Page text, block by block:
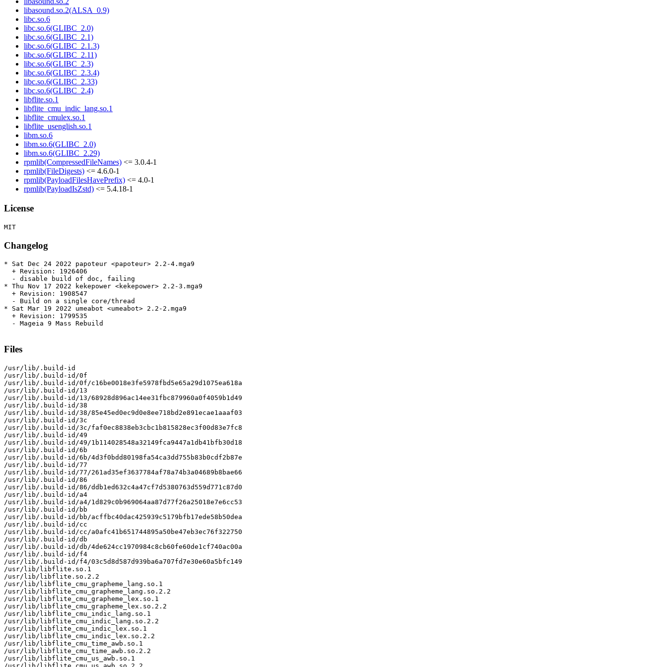
libasound.so.2(ALSA_0.9)
libc.so.6
libc.so.6(GLIBC_2.0)
libc.so.6(GLIBC_2.1)
libc.so.6(GLIBC_2.1.3)
libc.so.6(GLIBC_2.11)
libc.so.6(GLIBC_2.3)
libc.so.6(GLIBC_2.3.4)
libc.so.6(GLIBC_2.33)
libc.so.6(GLIBC_2.4)
libflite.so.1
libflite_cmu_indic_lang.so.1
libflite_cmulex.so.1
libflite_usenglish.so.1
libm.so.6
libm.so.6(GLIBC_2.0)
libm.so.6(GLIBC_2.29)
rpmlib(CompressedFileNames) <= 3.0.4-1
rpmlib(FileDigests) <= 4.6.0-1
rpmlib(PayloadFilesHavePrefix) <= 4.0-1
rpmlib(PayloadIsZstd) <= 5.4.18-1
License
Changelog
* Sat Dec 24 2022 papoteur <papoteur> 2.2-4.mga9
  + Revision: 1926406
  - disable build of doc, failing
* Thu Nov 17 2022 kekepower <kekepower> 2.2-3.mga9
  + Revision: 1908547
  - Build on a single core/thread
* Sat Mar 19 2022 umeabot <umeabot> 2.2-2.mga9
  + Revision: 1799535
  - Mageia 9 Mass Rebuild
Files
/usr/lib/.build-id
/usr/lib/.build-id/0f
/usr/lib/.build-id/0f/c16be0018e3fe5978fbd5e65a29d1075ea618a
/usr/lib/.build-id/13
/usr/lib/.build-id/13/68928d896ac14ee31fbc879960a0f4059b1d49
/usr/lib/.build-id/38
/usr/lib/.build-id/38/85e45ed0ec9d0e8ee718bd2e891ecae1aaaf03
/usr/lib/.build-id/3c
/usr/lib/.build-id/3c/faf0ec8838eb3cbc1b815828ec3f00d83e7fc8
/usr/lib/.build-id/49
/usr/lib/.build-id/49/1b114028548a32149fca9447a1db41bfb30d18
/usr/lib/.build-id/6b
/usr/lib/.build-id/6b/4d3f0bdd80198fa54ca3dd755b83b0cdf2b87e
/usr/lib/.build-id/77
/usr/lib/.build-id/77/261ad35ef3637784af78a74b3a04689b8bae66
/usr/lib/.build-id/86
/usr/lib/.build-id/86/ddb1ed632c4a47cf7d5380763d559d771c87d0
/usr/lib/.build-id/a4
/usr/lib/.build-id/a4/1d829c0b969064aa87d77f26a25018e7e6cc53
/usr/lib/.build-id/bb
/usr/lib/.build-id/bb/acffbc40dac425939c5179bfb17ede58b50dea
/usr/lib/.build-id/cc
/usr/lib/.build-id/cc/a0afc41b651744895a50be47eb3ec76f322750
/usr/lib/.build-id/db
/usr/lib/.build-id/db/4de624cc1970984c8cb60fe60de1cf740ac00a
/usr/lib/.build-id/f4
/usr/lib/.build-id/f4/03c5d8d587d939ba6a707fd7e30e60a5bfc149
/usr/lib/libflite.so.1
/usr/lib/libflite.so.2.2
/usr/lib/libflite_cmu_grapheme_lang.so.1
/usr/lib/libflite_cmu_grapheme_lang.so.2.2
/usr/lib/libflite_cmu_grapheme_lex.so.1
/usr/lib/libflite_cmu_grapheme_lex.so.2.2
/usr/lib/libflite_cmu_indic_lang.so.1
/usr/lib/libflite_cmu_indic_lang.so.2.2
/usr/lib/libflite_cmu_indic_lex.so.1
/usr/lib/libflite_cmu_indic_lex.so.2.2
/usr/lib/libflite_cmu_time_awb.so.1
/usr/lib/libflite_cmu_time_awb.so.2.2
/usr/lib/libflite_cmu_us_awb.so.1